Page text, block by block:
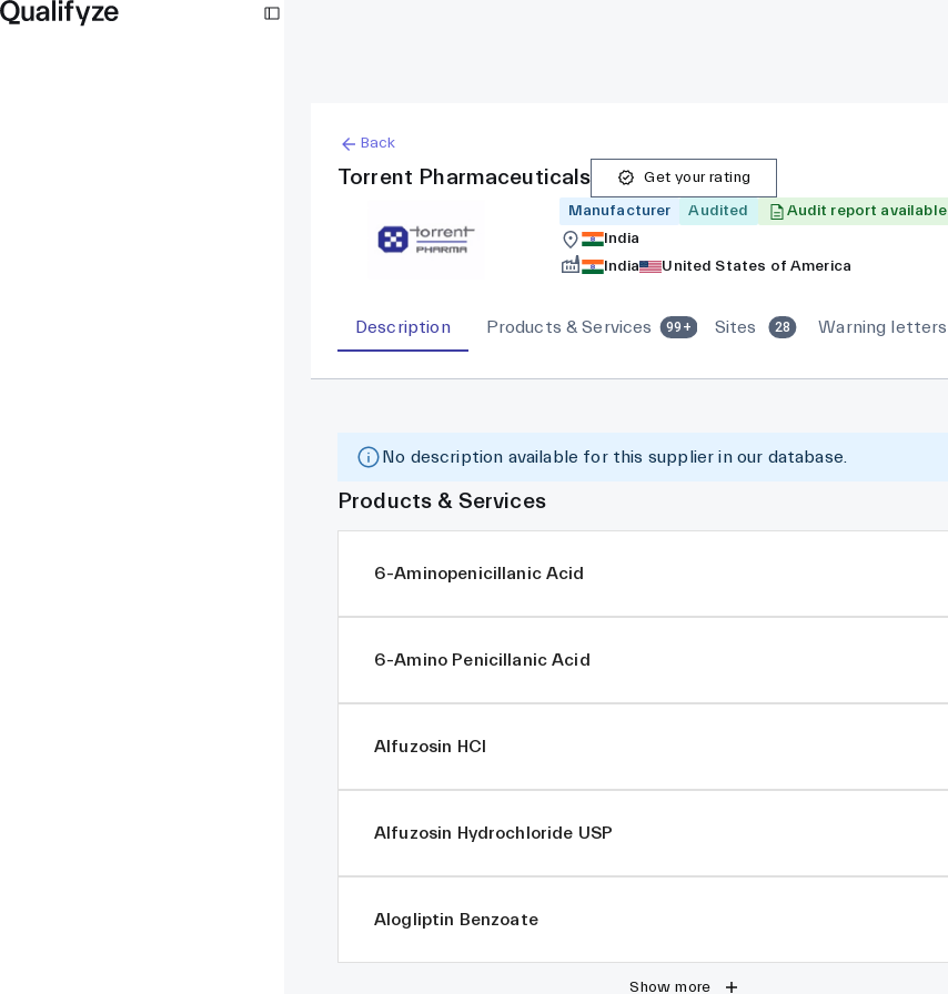
Back
Torrent Pharmaceuticals
Get your rating
Manufacturer
Audited Audit report available
India
India
United States of America
Description Products & Services 99+ Sites 28 Warning letters
No description available for this supplier in our database.
Products & Services
6-Aminopenicillanic Acid
6-Amino Penicillanic Acid
Alfuzosin HCl
Alfuzosin Hydrochloride USP
Alogliptin Benzoate
Show more